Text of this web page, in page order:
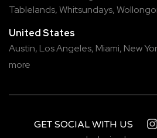
Tablelands,Whitsundays,
United States
Austin, Los Angeles, Miami, New
more
GET SOCIAL WITH US